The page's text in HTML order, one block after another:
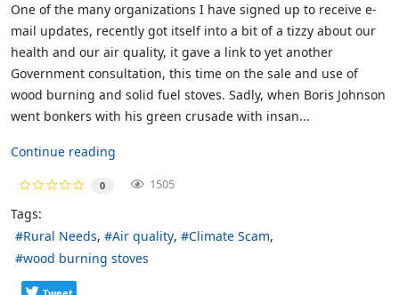
One of the many organizations I have signed up to receive e-
mail updates, recently got itself into a bit of a tizzy about our
health and our air quality, it gave a link to yet another
Government consultation, this time on the sale and use of
wood burning and solid fuel stoves. Sadly, when Boris Johnson
went bonkers with his green crusade with insan...
Continue reading
0 1505
Tags:
Rural Needs
Air quality
Climate Scam
wood burning stoves